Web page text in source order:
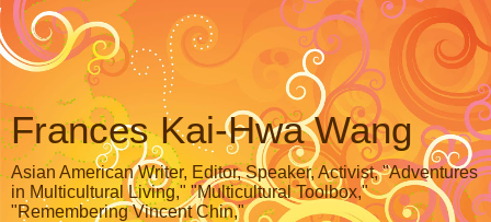
Frances Kai-Hwa Wang
Asian American Writer, Editor, Speaker, Activist, "Adventures
in Multicultural Living," "Multicultural Toolbox,"
"Remembering Vincent Chin,"